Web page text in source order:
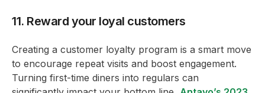
11. Reward your loyal customers
Creating a customer loyalty program is a smart move
to encourage repeat visits and boost engagement.
Turning first-time diners into regulars can